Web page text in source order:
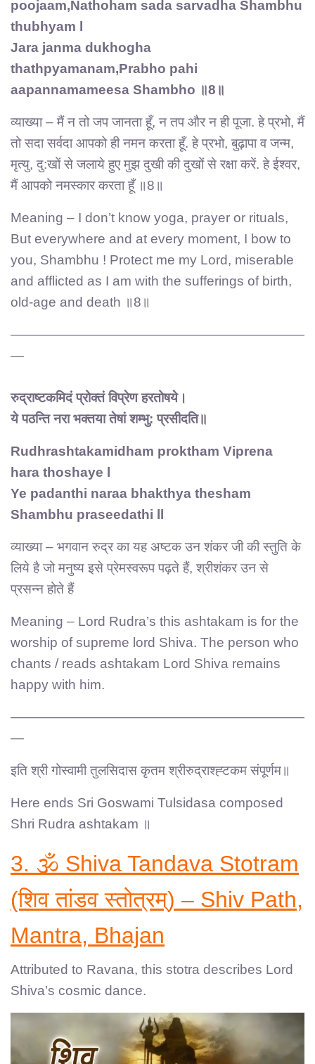
poojaam,Nathoham sada sarvadha Shambhu
thubhyam l
Jara janma dukhogha
thathpyamanam,Prabho pahi
aapannamameesa Shambho ॥8॥
व्याख्या – मैं न तो जप जानता हूँ, न तप और न ही पूजा. हे प्रभो, मैं
तो सदा सर्वदा आपको ही नमन करता हूँ. हे प्रभो, बुढ़ापा व जन्म,
मृत्यु, दु:खों से जलाये हुए मुझ दुखी की दुखों से रक्षा करें. हे ईश्वर,
मैं आपको नमस्कार करता हूँ ॥8॥
Meaning – I don’t know yoga, prayer or rituals,
But everywhere and at every moment, I bow to
you, Shambhu ! Protect me my Lord, miserable
and afflicted as I am with the sufferings of birth,
old-age and death ॥8॥
——————————————————————
—
रुद्राष्टकमिदं प्रोक्तं विप्रेण हरतोषये।
ये पठन्ति नरा भक्तया तेषां शम्भु: प्रसीदति॥
Rudhrashtakamidham proktham Viprena
hara thoshaye l
Ye padanthi naraa bhakthya thesham
Shambhu praseedathi ll
व्याख्या – भगवान रुद्र का यह अष्टक उन शंकर जी की स्तुति के
लिये है जो मनुष्य इसे प्रेमस्वरूप पढ़ते हैं, श्रीशंकर उन से
प्रसन्न होते हैं
Meaning – Lord Rudra’s this ashtakam is for the
worship of supreme lord Shiva. The person who
chants / reads ashtakam Lord Shiva remains
happy with him.
——————————————————————
—
इति श्री गोस्वामी तुलसिदास कृतम श्रीरुद्राश्ह्टकम संपूर्णम॥
Here ends Sri Goswami Tulsidasa composed
Shri Rudra ashtakam ॥
3. 🕉️ Shiva Tandava Stotram
(शिव तांडव स्तोत्रम्) – Shiv Path,
Mantra, Bhajan
Attributed to Ravana, this stotra describes Lord
Shiva’s cosmic dance.